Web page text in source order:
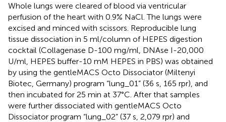
Whole lungs were cleared of blood via ventricular
perfusion of the heart with 0.9% NaCl. The lungs were
excised and minced with scissors. Reproducible lung
tissue dissociation in 5 ml/column of HEPES digestion
cocktail (Collagenase D-100 mg/ml, DNAse I-20,000
U/ml, HEPES buffer-10 mM HEPES in PBS) was obtained
by using the gentleMACS Octo Dissociator (Miltenyi
Biotec, Germany) program “lung_01” (36 s, 165 rpr), and
then incubated for 25 min at 37°C. After that samples
were further dissociated with gentleMACS Octo
Dissociator program “lung_02” (37 s, 2,079 rpr) and